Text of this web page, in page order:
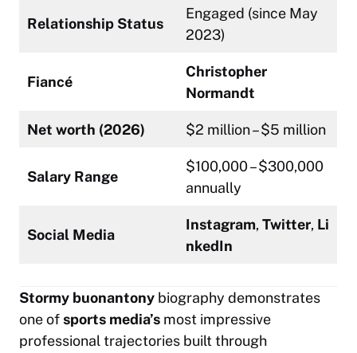
Relationship Status
Engaged (since May
2023)
Fiancé
Christopher
Normandt
Net worth (2026) $2 million – $5 million
Salary Range
$100,000 – $300,000
annually
Social Media
Instagram, Twitter, Li
nkedIn
Stormy buonantony biography demonstrates
one ofsports media’s most impressive
professional trajectories built through